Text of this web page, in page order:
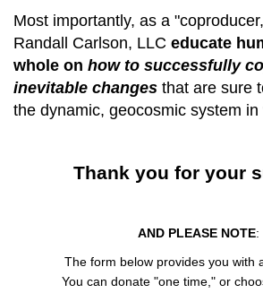
Most importantly, as a
Randall Carlson, LLC educate
whole on howto successfully
inevitable changes that are sure
the dynamic, geocosmic system
Thank you for your
AND PLEASE NOTE:
The form below provides you with
You can donate "one time," or